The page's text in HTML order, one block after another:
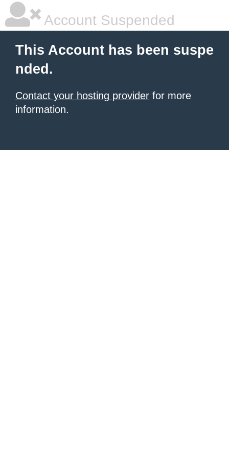
Account Suspended
This Account has been suspe
nded.
Contact your hosting provider for more
information.